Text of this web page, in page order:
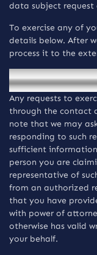
data subject
To exercise any of
details below. After
process it to the
How to exercise
Any requests to
through the contact
note that we may
responding to such
sufficient
person you are
representative of
from an authorized
that you have
with power of
otherwise has valid
your behalf.